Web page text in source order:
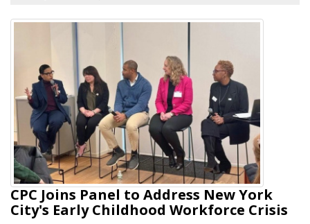
CPC Joins Panel to Address New York
City's Early Childhood Workforce Crisis